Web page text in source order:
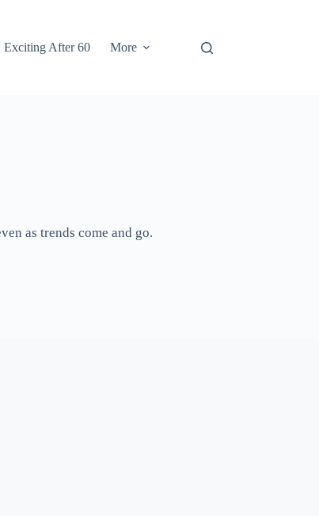
Exciting After 60 More
as trends come and go.